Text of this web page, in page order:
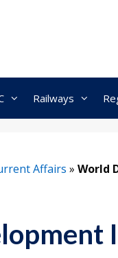
Railways
Affairs » World